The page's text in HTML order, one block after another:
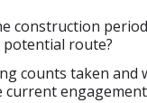
construction
route?
counts taken and